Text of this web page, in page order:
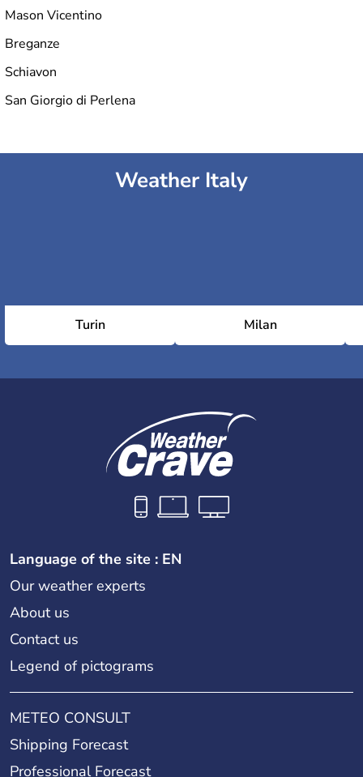
Mason Vicentino
Breganze
Schiavon
San Giorgio di Perlena
Weather Italy
Turin Milan
Language of the site : EN
Our weather experts
About us
Contact us
Legend of pictograms
METEO CONSULT
Shipping Forecast
Professional Forecast